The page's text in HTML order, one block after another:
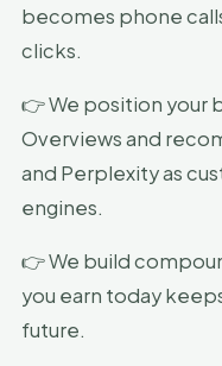
becomes phone
clicks.
👉 We position your
Overviews and
and Perplexity as
engines.
👉 We build
you earn today
future.